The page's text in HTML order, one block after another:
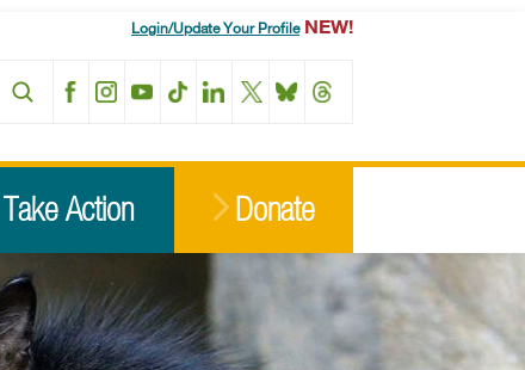
Login/Update Your Profile NEW!
Take Action Donate